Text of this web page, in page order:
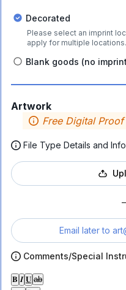
Decorated
Please select an imprint
apply for multiple locations.
Blank goods (no
Artwork
Free Digital
File Type Details and
Email later to
Comments/Special
𝐁 𝑰 𝐔 ab